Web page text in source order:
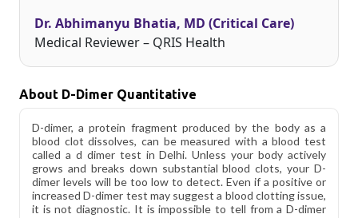
Dr. Abhimanyu Bhatia, MD (Critical Care)
Medical Reviewer – QRIS Health
About D-Dimer Quantitative
D-dimer, a protein fragment produced by the body as a
blood clot dissolves, can be measured with a blood test
called a d dimer test in Delhi. Unless your body actively
grows and breaks down substantial blood clots, your D-
dimer levels will be too low to detect. Even if a positive or
increased D-dimer test may suggest a blood clotting issue,
it is not diagnostic. It is impossible to tell from a D-dimer